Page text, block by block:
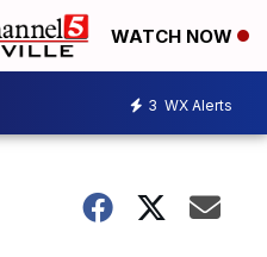
WATCH NOW
3 WX Alerts